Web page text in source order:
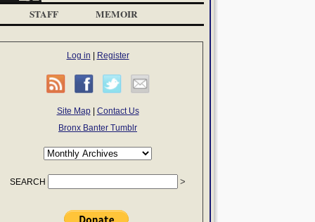
STAFF MEMOIR
Log in Register
Site Map| Contact Us
Bronx Banter Tumblr
SEARCH